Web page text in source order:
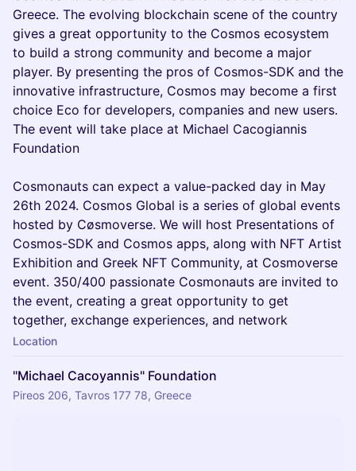
Greece. The evolving blockchain scene of the country
gives a great opportunity to the Cosmos ecosystem
to build a strong community and become a major
player. By presenting the pros of Cosmos-SDK and the
innovative infrastructure, Cosmos may become a first
choice Eco for developers, companies and new users.
The event will take place at Michael Cacogiannis
Foundation
Cosmonauts can expect a value-packed day in May
26th 2024. Cosmos Global is a series of global events
hosted by Cøsmoverse. We will host Presentations of
Cosmos-SDK and Cosmos apps, along with NFT Artist
Exhibition and Greek NFT Community, at Cosmoverse
event. 350/400 passionate Cosmonauts are invited to
the event, creating a great opportunity to get
together, exchange experiences, and network
Location
"Michael Cacoyannis" Foundation
Pireos 206, Tavros 177 78, Greece